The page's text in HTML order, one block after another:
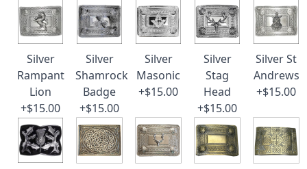
Silver
Rampant
Lion
+$15.00
Silver
Shamrock
Badge
+$15.00
Silver
Masonic
+$15.00
Silver
Stag
Head
+$15.00
Silver St
Andrews
+$15.00